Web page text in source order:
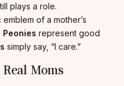
plays a role.
of a mother’s
Peonies represent good
simply say, “I care.”
Moms